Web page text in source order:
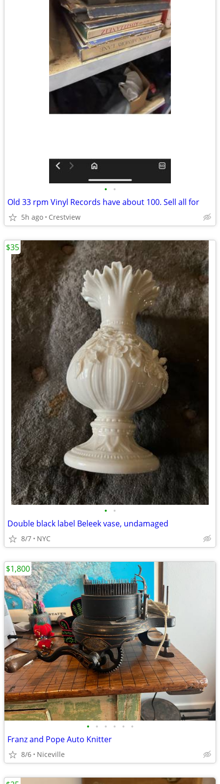
• •
Old 33 rpm Vinyl Records have about 100. Sell all for
5h ago Crestview
• •
Double black label Beleek vase, undamaged
8/7 NYC
$35
• • • • • •
Franz and Pope Auto Knitter
8/6 Niceville
$1,800